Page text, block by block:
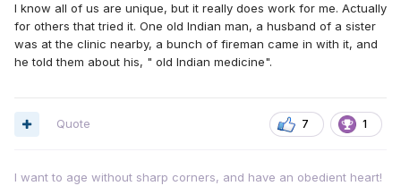
I know all of us are unique, but it really does work for me. Actually
for others that tried it. One old Indian man, a husband of a sister
was at the clinic nearby, a bunch of fireman came in with it, and
he told them about his, " old Indian medicine".
7 1
Quote
I want to age without sharp corners, and have an obedient heart!